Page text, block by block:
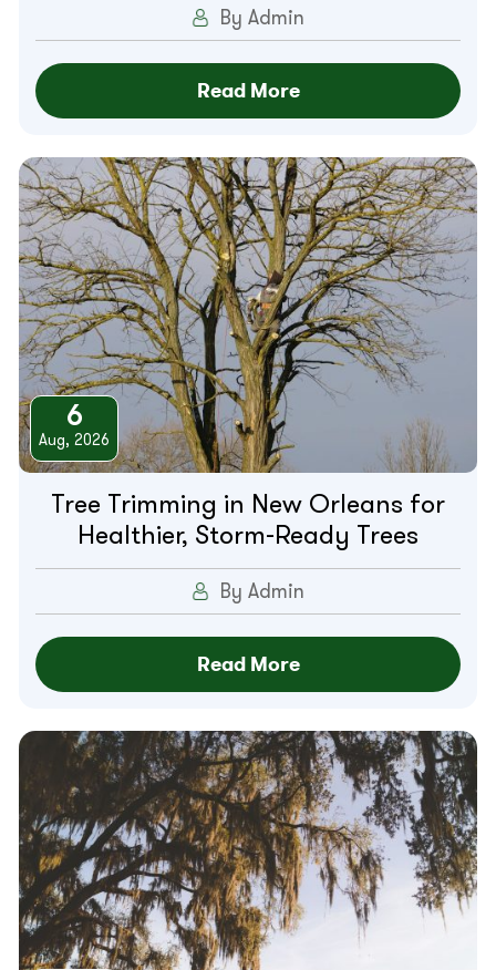
By Admin
Read More
6
Aug, 2026
Tree Trimming in New Orleans for
Healthier, Storm-Ready Trees
By Admin
Read More